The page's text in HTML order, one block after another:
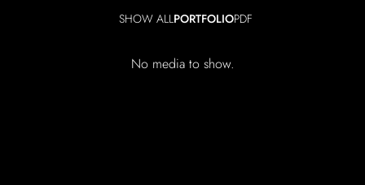
SHOW ALLPORTFOLIOPDF
No media to show.